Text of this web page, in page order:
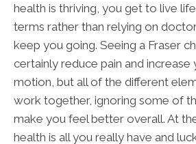
health is thriving, you get to live
terms rather than relying on
keep you going. Seeing a Fraser
certainly reduce pain and
motion, but all of the different
work together, ignoring some of
make you feel better overall. At
health is all you really have and